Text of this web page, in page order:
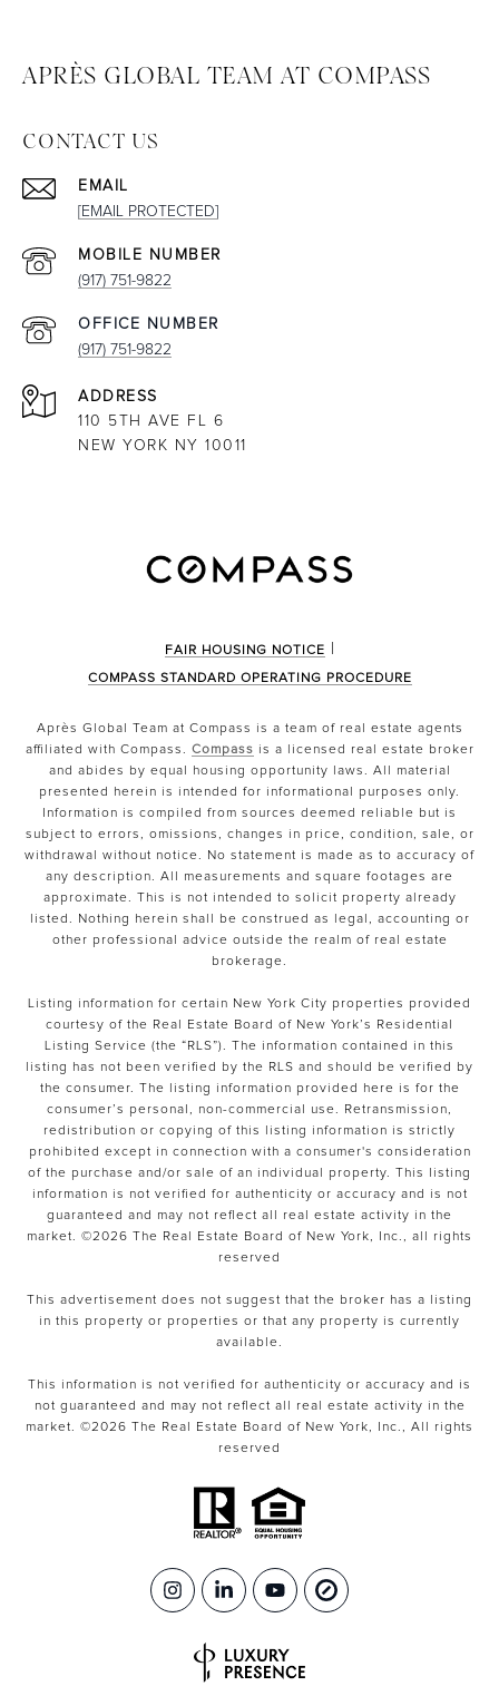
APRÈS GLOBAL TEAM AT COMPASS
CONTACT US
EMAIL
[EMAIL PROTECTED]
(917) 751-9822
(917) 751-9822
ADDRESS
110 5TH AVE FL 6
NEW YORK NY 10011
FAIR HOUSING NOTICE
COMPASS STANDARD OPERATING PROCEDURE
Après Global Team at Compass is a team of real estate agents
affiliated with Compass. Compass is a licensed real estate broker
and abides by equal housing opportunity laws. All material
presented herein is intended for informational purposes only.
Information is compiled from sources deemed reliable but is
subject to errors, omissions, changes in price, condition, sale, or
withdrawal without notice. No statement is made as to accuracy of
any description. All measurements and square footages are
approximate. This is not intended to solicit property already
listed. Nothing herein shall be construed as legal, accounting or
other professional advice outside the realm of real estate
brokerage.
Listing information for certain New York City properties provided
courtesy of the Real Estate Board of New York’s Residential
Listing Service (the “RLS”). The information contained in this
listing has not been verified by the RLS and should be verified by
the consumer. The listing information provided here is for the
consumer’s personal, non-commercial use. Retransmission,
redistribution or copying of this listing information is strictly
prohibited except in connection with a consumer's consideration
of the purchase and/or sale of an individual property. This listing
information is not verified for authenticity or accuracy and is not
guaranteed and may not reflect all real estate activity in the
market. ©2026 The Real Estate Board of New York, Inc., all rights
reserved
This advertisement does not suggest that the broker has a listing
in this property or properties or that any property is currently
available.
This information is not verified for authenticity or accuracy and is
not guaranteed and may not reflect all real estate activity in the
market. ©2026 The Real Estate Board of New York, Inc., All rights
reserved